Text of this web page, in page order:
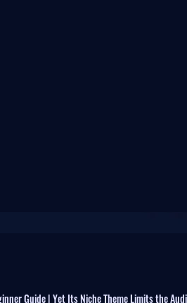
Guide | Yet Its Niche Theme Limits the